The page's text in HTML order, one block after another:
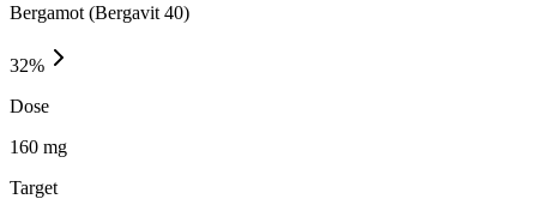
Bergamot (Bergavit 40)
32%
Dose
160 mg
Target